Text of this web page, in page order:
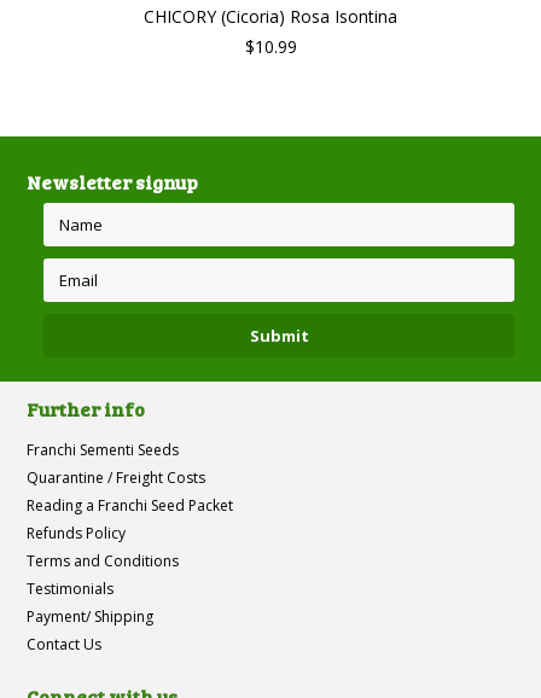
CHICORY (Cicoria) Rosa Isontina
$10.99
Newsletter signup
Further info
Franchi Sementi Seeds
Quarantine / Freight Costs
Reading a Franchi Seed Packet
Refunds Policy
Terms and Conditions
Testimonials
Payment/ Shipping
Contact Us